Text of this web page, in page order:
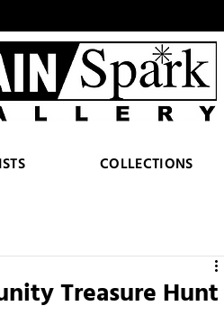
COLLECTIONS
Treasure Hunt